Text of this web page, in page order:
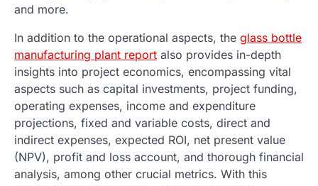
and more.
In addition to the operational aspects, the glass bottle
manufacturing plant report also provides in-depth
insights into project economics, encompassing vital
aspects such as capital investments, project funding,
operating expenses, income and expenditure
projections, fixed and variable costs, direct and
indirect expenses, expected ROI, net present value
(NPV), profit and loss account, and thorough financial
analysis, among other crucial metrics. With this